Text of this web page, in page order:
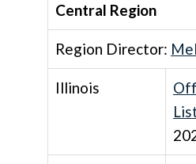
Central Region
Region Director:
Illinois